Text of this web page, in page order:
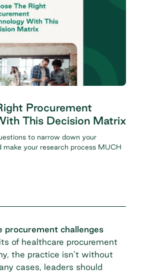
Procurement
This Decision Matrix
to narrow down your
make your research process MUCH
procurement challenges
of healthcare procurement
the practice isn’t without
cases, leaders should